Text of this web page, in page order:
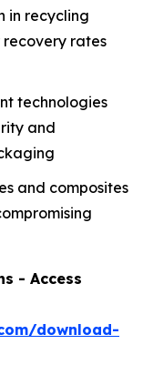
in recycling
recovery rates
technologies
and
and composites
- Access
download-